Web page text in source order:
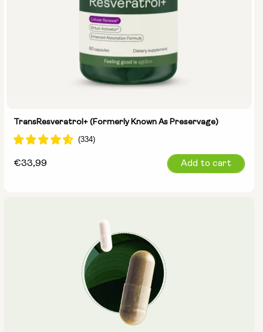
TransResveratrol+ (formerly Known As Preservage)
Regular
€33,99 Add to cart